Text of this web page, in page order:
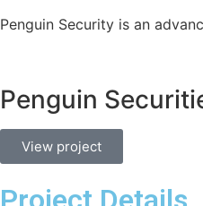
Penguin Security is an
Penguin
View project